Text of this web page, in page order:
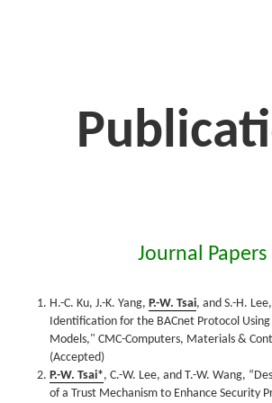
Journal Papers
H.-C. Ku, J.-K. Yang, P.-W. Tsai, and S.-H.
Identification for the BACnet Protocol
Models," CMC-Computers, Materials &
(Accepted)
P.-W. Tsai*, C.-W. Lee, and T.-W. Wang,
of a Trust Mechanism to Enhance Security